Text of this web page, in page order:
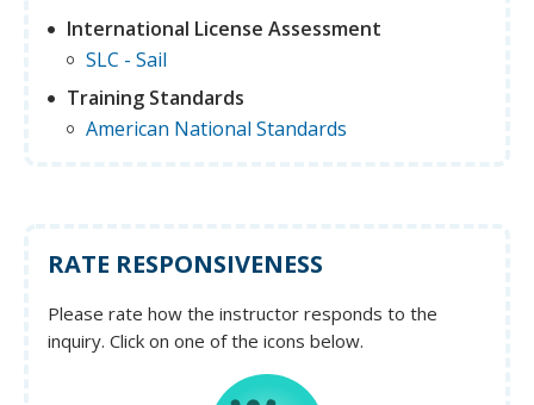
International License Assessment
SLC - Sail
Training Standards
American National Standards
RATE RESPONSIVENESS
Please rate how the instructor responds to the
inquiry. Click on one of the icons below.